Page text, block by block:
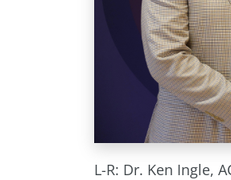
L-R: Dr. Ken Ingle,